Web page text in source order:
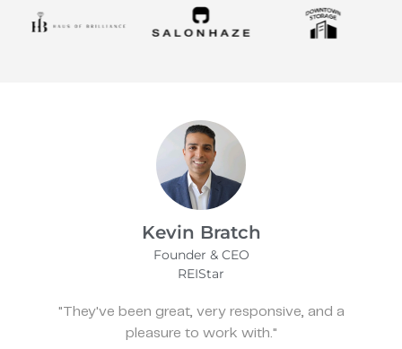
James Bix
Director
Stealth Birding Limited
"They are always available to speak to and
discuss strategy."